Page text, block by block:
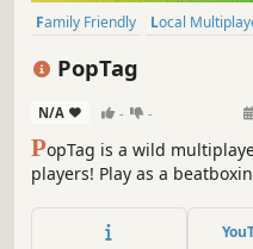
Family Friendly Local
PopTag
N/A - -
PopTag is a wild
players! Play as a
beans, unleash wacky